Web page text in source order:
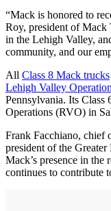
“Mack is honored to
Roy, president of Mack
in the Lehigh Valley,
community, and our
All Class 8 Mack trucks
Lehigh Valley
Pennsylvania. Its Class
Operations (RVO) in
Frank Facchiano, chief
president of the
Mack’s presence in the
continues to contribute